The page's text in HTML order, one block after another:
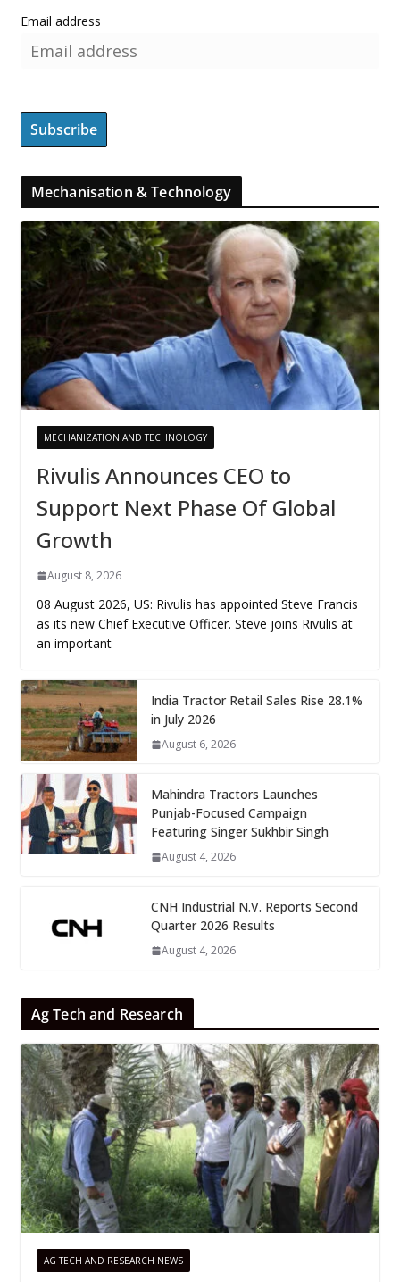
Email address
Mechanisation & Technology
MECHANIZATION AND TECHNOLOGY
Rivulis Announces CEO to
Support Next Phase Of Global
Growth
August 8, 2026
08 August 2026, US: Rivulis has appointed Steve Francis
as its new Chief Executive Officer. Steve joins Rivulis at
an important
India Tractor Retail Sales Rise 28.1%
in July 2026
August 6, 2026
Mahindra Tractors Launches
Punjab-Focused Campaign
Featuring Singer Sukhbir Singh
August 4, 2026
CNH Industrial N.V. Reports Second
Quarter 2026 Results
August 4, 2026
Ag Tech and Research
AG TECH AND RESEARCH NEWS